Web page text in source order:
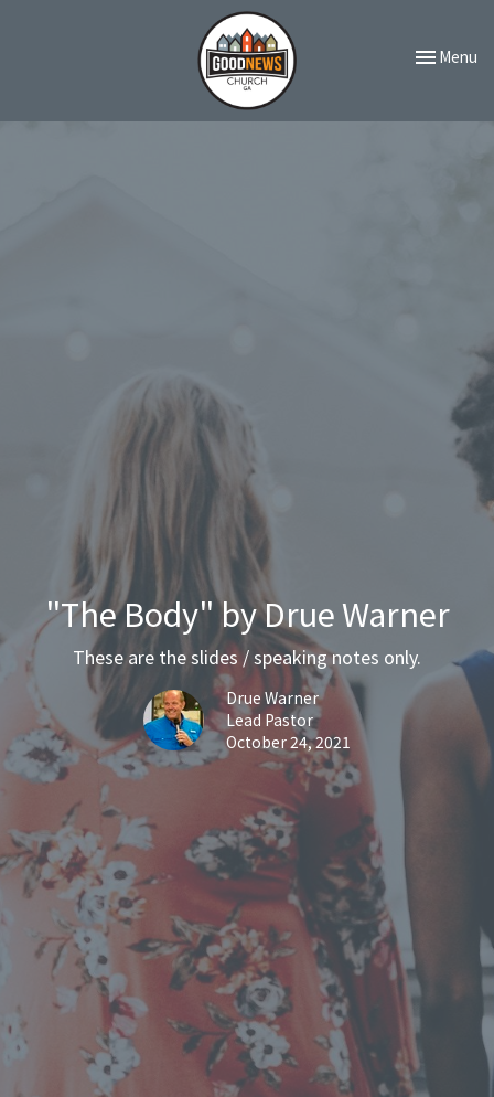
Toggle
Menu
"The Body" by Drue Warner
These are the slides / speaking notes only.
Drue Warner
Lead Pastor
October 24, 2021